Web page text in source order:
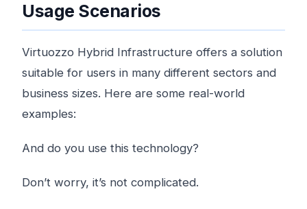
Usage Scenarios
Virtuozzo Hybrid Infrastructure offers a solution
suitable for users in many different sectors and
business sizes. Here are some real-world
examples:
And do you use this technology?
Don’t worry, it’s not complicated.